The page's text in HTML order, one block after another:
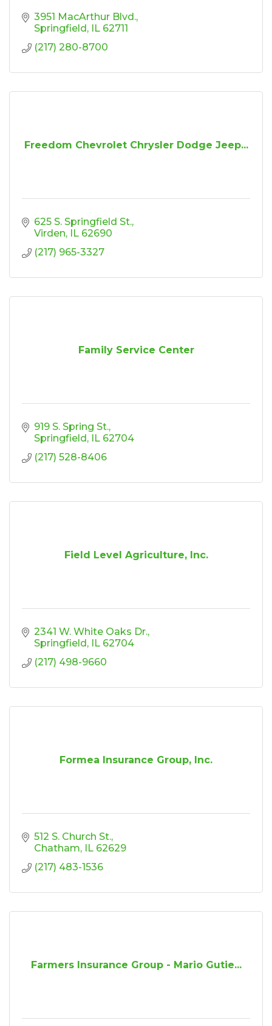
3951 MacArthur Blvd.
Springfield IL 62711
(217) 280-8700
Freedom Chevrolet Chrysler Dodge Jeep...
625 S. Springfield St.
Virden IL 62690
(217) 965-3327
Family Service Center
919 S. Spring St.
Springfield IL 62704
(217) 528-8406
Field Level Agriculture, Inc.
2341 W. White Oaks Dr.
Springfield IL 62704
(217) 498-9660
Formea Insurance Group, Inc.
512 S. Church St.
Chatham IL 62629
(217) 483-1536
Farmers Insurance Group - Mario Gutie...